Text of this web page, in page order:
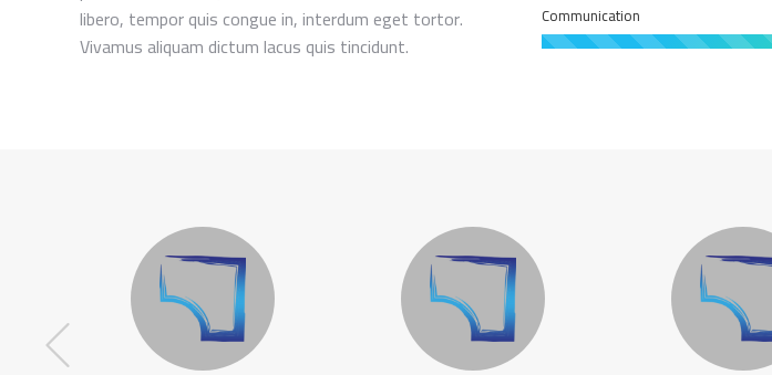
libero, tempor quis congue in, interdum eget tortor.
Vivamus aliquam dictum lacus quis tincidunt.
Communication